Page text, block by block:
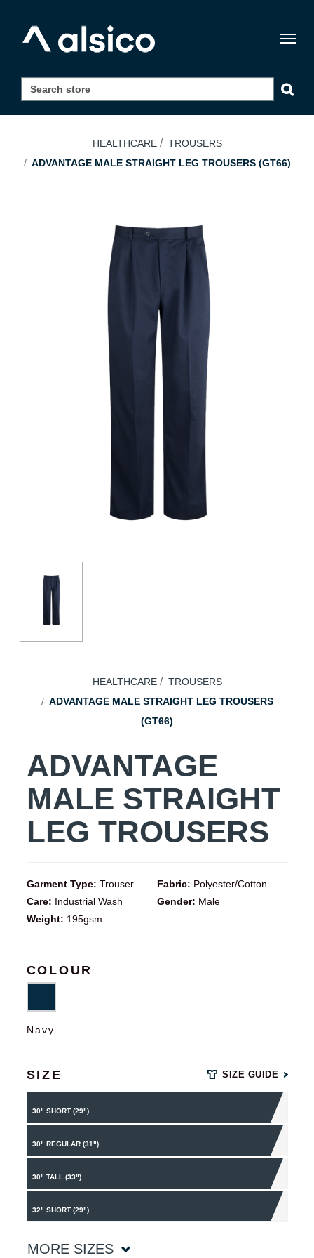
HEALTHCARE
TROUSERS
ADVANTAGE MALE STRAIGHT LEG TROUSERS (GT66)
HEALTHCARE
TROUSERS
ADVANTAGE MALE STRAIGHT LEG TROUSERS
(GT66)
ADVANTAGE
MALE STRAIGHT
LEG TROUSERS
Garment Type: Trouser Fabric: Polyester/Cotton
Care: Industrial Wash Gender: Male
Weight: 195gsm
COLOUR
Navy
SIZE SIZE GUIDE
30" SHORT (29")
30" REGULAR (31")
30" TALL (33")
32" SHORT (29")
MORE SIZES